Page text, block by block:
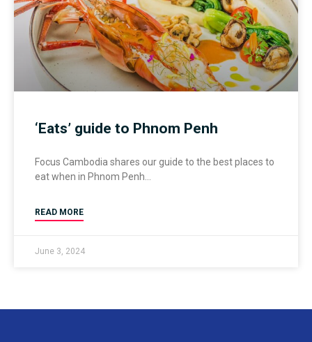
‘Eats’ guide to Phnom Penh
Focus Cambodia shares our guide to the best places to
eat when in Phnom Penh
READ MORE
June 3, 2024